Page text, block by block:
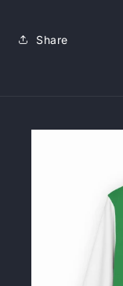
Share